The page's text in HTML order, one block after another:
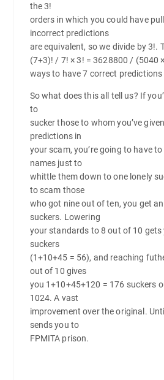
the 3!
orders in which you could have
incorrect predictions
are equivalent, so we divide by 3!.
(7+3)! / 7! × 3! = 3628800 / (5040
ways to have 7 correct
So what does this all tell us? If
to
sucker those to whom you’ve
predictions in
your scam, you’re going to have
names just to
whittle them down to one lonely
to scam those
who got nine out of ten, you get
suckers. Lowering
your standards to 8 out of 10
suckers
(1+10+45 = 56), and reaching
out of 10 gives
you 1+10+45+120 = 176 suckers
1024. A vast
improvement over the original.
sends you to
FPMITA prison.